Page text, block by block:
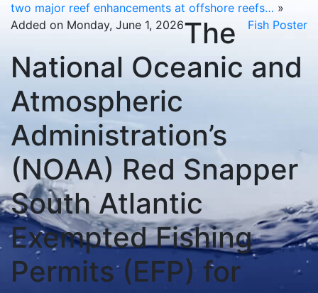
two major reef enhancements at offshore reefs… »
Added on Monday, June 1, 2026
Fish Poster
The
National Oceanic and
Atmospheric
Administration’s
(NOAA) Red Snapper
South Atlantic
Exempted Fishing
Permits (EFP) for